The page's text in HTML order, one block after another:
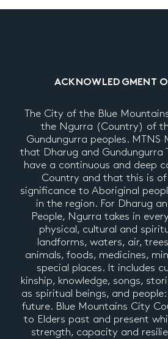
ACKNOWLEDGMENT
The City of the Blue
the Ngurra (Country) of
Gundungurra peoples. MTNS
that Dharug and Gundungurra
have a continuous and deep
Country and that this is of
significance to Aboriginal
in the region. For Dharug
People, Ngurra takes in
physical, cultural and
landforms, waters, air,
animals, foods, medicines,
special places. It includes
kinship, knowledge, songs,
as spiritual beings, and
future. Blue Mountains City
to Elders past and present
strength, capacity and